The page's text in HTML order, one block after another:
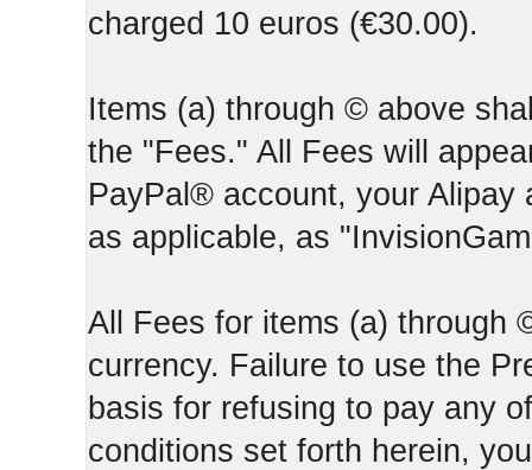
charged 10 euros (€30.00).
Items (a) through © above
the "Fees." All Fees will
PayPal® account, your Alipay
as applicable, as
All Fees for items (a) through
currency. Failure to use the
basis for refusing to pay any
conditions set forth herein,